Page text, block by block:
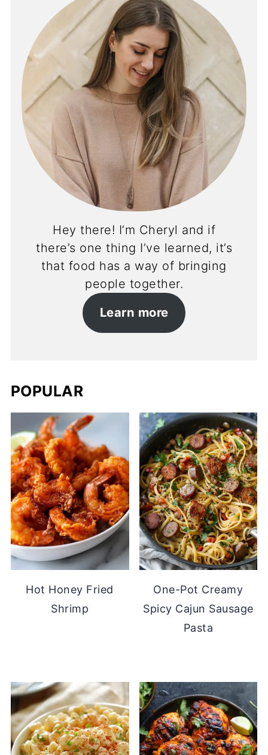
Hey there! I’m Cheryl and if
there’s one thing I’ve learned, it’s
that food has a way of bringing
people together.
Learn more
POPULAR
Hot Honey Fried
Shrimp
One-Pot Creamy
Spicy Cajun Sausage
Pasta